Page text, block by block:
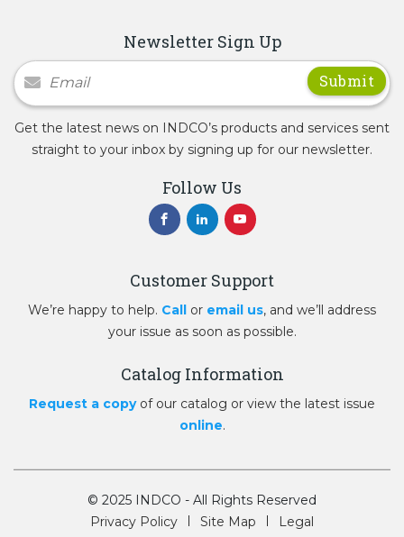
Newsletter Sign Up
Newsletter Signup
Get the latest news on INDCO’s products and services sent
straight to your inbox by signing up for our newsletter.
Follow Us
Customer Support
We’re happy to help. Call or email us, and we’ll address
your issue as soon as possible.
Catalog Information
Request a copyof our catalog or view the latest issue
online.
© 2025 INDCO - All Rights Reserved
Privacy Policy
Site Map Legal